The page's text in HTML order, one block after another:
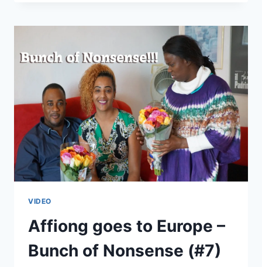
–
HAVE
LOST
YOUR
MANHOOD!
(#8)
VIDEO
Affiong goes to Europe –
Bunch of Nonsense (#7)